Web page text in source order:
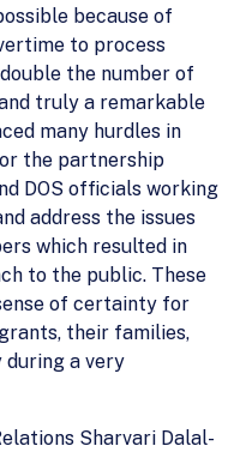
because of
to process
the number of
truly a remarkable
many hurdles in
the partnership
DOS officials working
address the issues
which resulted in
to the public. These
of certainty for
their families,
during a very
Sharvari Dalal-